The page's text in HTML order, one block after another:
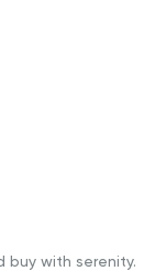
buy with serenity.